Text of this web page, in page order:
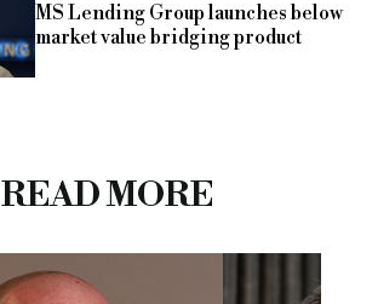
MS Lending Group launches below
market value bridging product
READ MORE